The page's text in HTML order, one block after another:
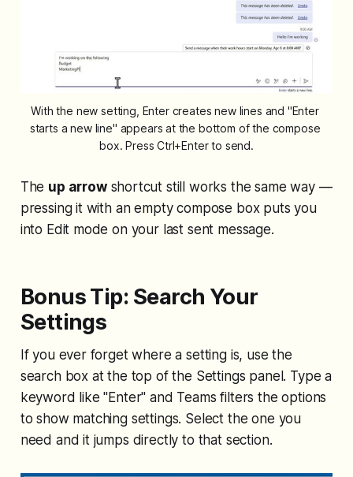
With the new setting, Enter creates new lines and "Enter
starts a new line" appears at the bottom of the compose
box. Press Ctrl+Enter to send.
The up arrowshortcut still works the same way —
pressing it with an empty compose box puts you
into Edit mode on your last sent message.
Bonus Tip: Search Your
Settings
If you ever forget where a setting is, use the
search box at the top of the Settings panel. Type a
keyword like "Enter" and Teams filters the options
to show matching settings. Select the one you
need and it jumps directly to that section.